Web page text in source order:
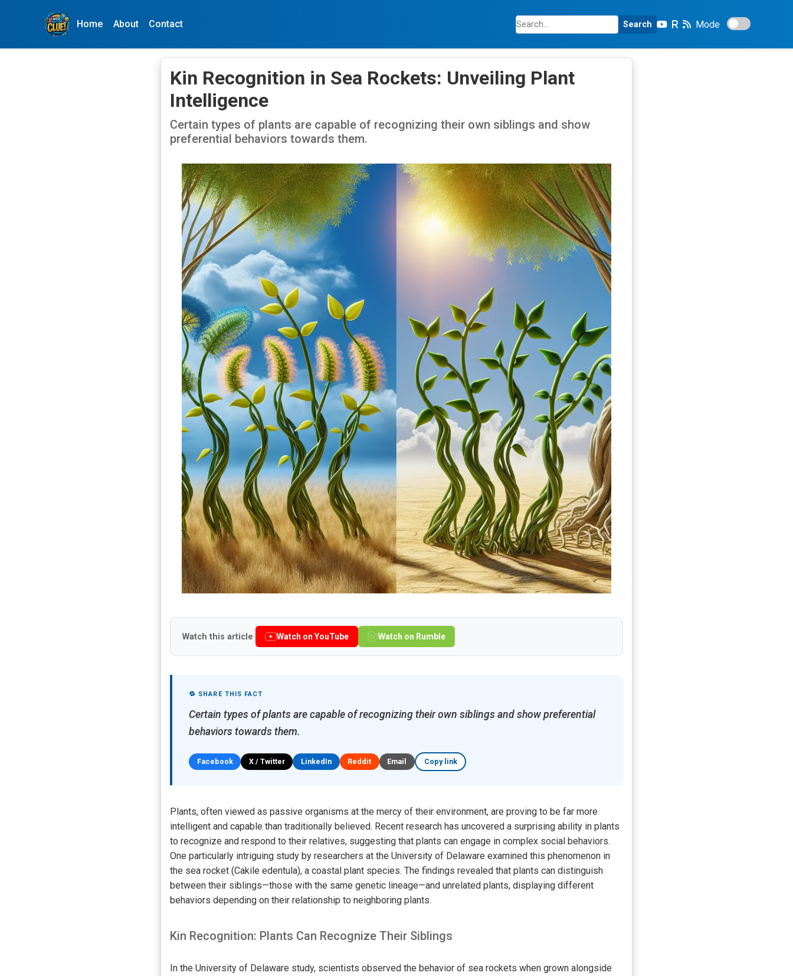
Home About Contact Search Mode
Kin Recognition in Sea Rockets: Unveiling Plant
Intelligence
Certain types of plants are capable of recognizing their own siblings and show
preferential behaviors towards them.
Watch this article Watch on YouTube Watch on Rumble
🔁 SHARE THIS FACT
Certain types of plants are capable of recognizing their own siblings and show preferential
behaviors towards them.
Facebook X / Twitter LinkedIn Reddit Email Copy link
Plants, often viewed as passive organisms at the mercy of their environment, are proving to be far more
intelligent and capable than traditionally believed. Recent research has uncovered a surprising ability in plants
to recognize and respond to their relatives, suggesting that plants can engage in complex social behaviors.
One particularly intriguing study by researchers at the University of Delaware examined this phenomenon in
the sea rocket (Cakile edentula), a coastal plant species. The findings revealed that plants can distinguish
between their siblings—those with the same genetic lineage—and unrelated plants, displaying different
behaviors depending on their relationship to neighboring plants.
Kin Recognition: Plants Can Recognize Their Siblings
In the University of Delaware study, scientists observed the behavior of sea rockets when grown alongside